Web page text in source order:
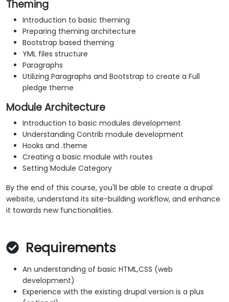
Theming
Introduction to basic theming
Preparing theming architecture
Bootstrap based theming
YML files structure
Paragraphs
Utilizing Paragraphs and Bootstrap to create a Full
pledge theme
Module Architecture
Introduction to basic modules development
Understanding Contrib module development
Hooks and .theme
Creating a basic module with routes
Setting Module Category
By the end of this course, you'll be able to create a drupal
website, understand its site-building workflow, and enhance
it towards new functionalities.
Requirements
An understanding of basic HTML,CSS (web
development)
Experience with the existing drupal version is a plus